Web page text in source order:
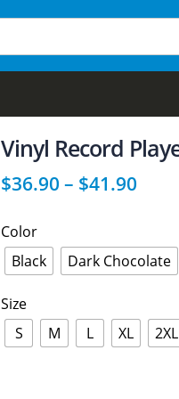
Vinyl Record
$36.90 – $41.90
Color
Black
Dark Chocolate
Size
S
M L XL 2XL